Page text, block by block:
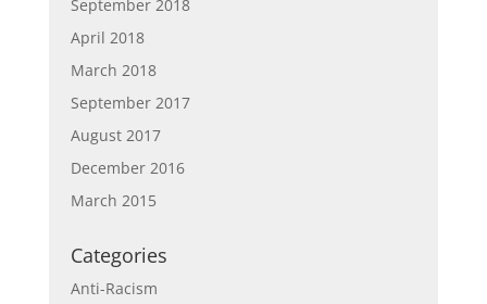
September 2018
April 2018
March 2018
September 2017
August 2017
December 2016
March 2015
Categories
Anti-Racism